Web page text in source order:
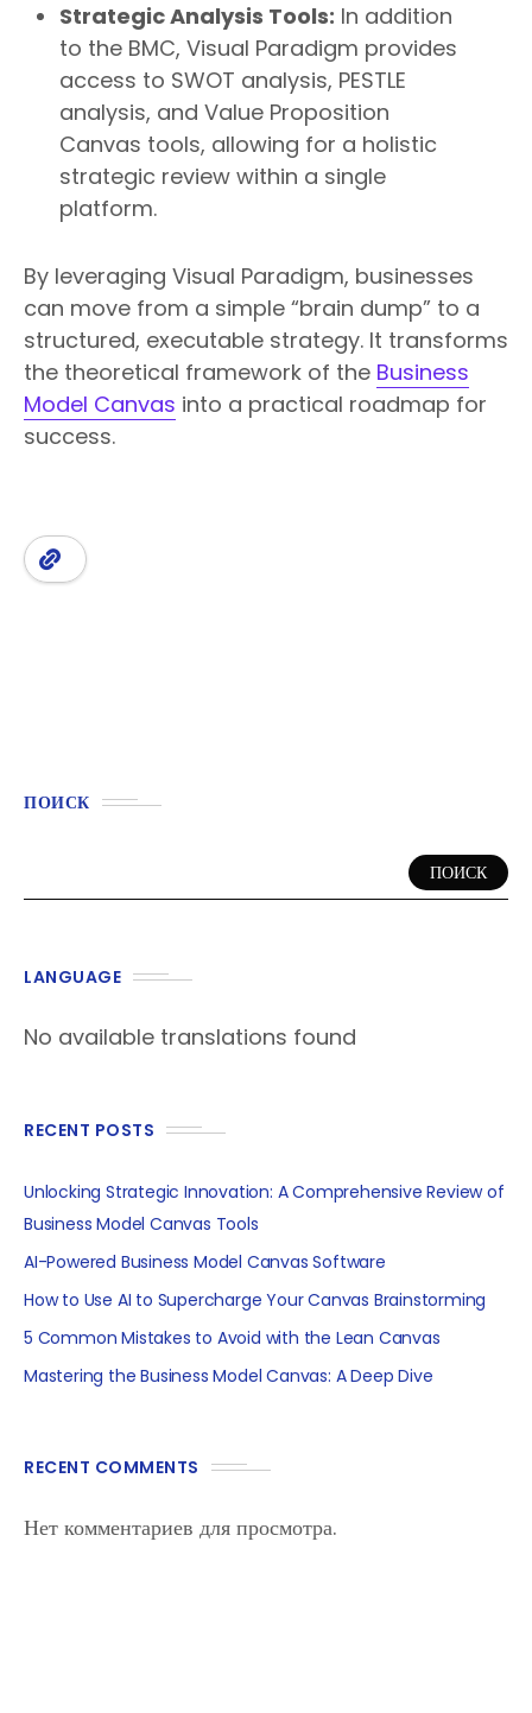
Strategic Analysis Tools: In addition
to the BMC, Visual Paradigm provides
access to SWOT analysis, PESTLE
analysis, and Value Proposition
Canvas tools, allowing for a holistic
strategic review within a single
platform.
By leveraging Visual Paradigm, businesses
can move from a simple “brain dump” to a
structured, executable strategy. It transforms
the theoretical framework of the Business
Model Canvas into a practical roadmap for
success.
ПОИСК
ПОИСК
LANGUAGE
No available translations found
RECENT POSTS
Unlocking Strategic Innovation: A Comprehensive Review of
Business Model Canvas Tools
AI-Powered Business Model Canvas Software
How to Use AI to Supercharge Your Canvas Brainstorming
5 Common Mistakes to Avoid with the Lean Canvas
Mastering the Business Model Canvas: A Deep Dive
RECENT COMMENTS
Нет комментариев для просмотра.